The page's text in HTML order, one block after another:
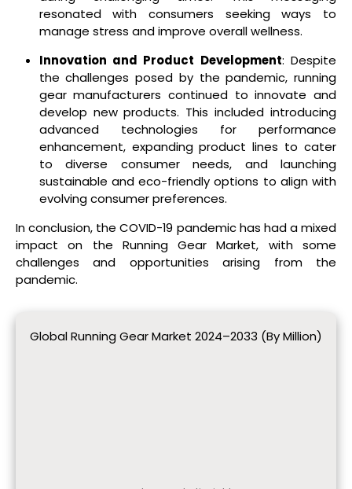
resonated with consumers seeking ways to
manage stress and improve overall wellness.
Innovation and Product Development: Despite
the challenges posed by the pandemic, running
gear manufacturers continued to innovate and
develop new products. This included introducing
advanced technologies for performance
enhancement, expanding product lines to cater
to diverse consumer needs, and launching
sustainable and eco-friendly options to align with
evolving consumer preferences.
In conclusion, the COVID-19 pandemic has had a mixed
impact on the Running Gear Market, with some
challenges and opportunities arising from the
pandemic.
Global Running Gear Market 2024–2033 (By Million)